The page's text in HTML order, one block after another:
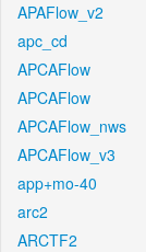
APAFlow_v2
apc_cd
APCAFlow
APCAFlow
APCAFlow_nws
APCAFlow_v3
app+mo-40
arc2
ARCTF2